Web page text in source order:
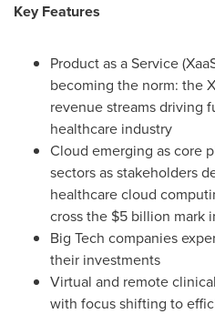
Key Features
Product as a Service
becoming the norm: the
revenue streams driving
healthcare industry
Cloud emerging as core
sectors as stakeholders
healthcare cloud
cross the $5 billion mark
Big Tech companies
their investments
Virtual and remote
with focus shifting to